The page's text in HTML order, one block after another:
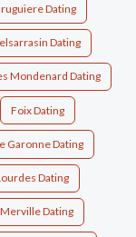
Dating
Dating
Mondenard Dating
Foix Dating
Garonne Dating
Dating
Merville Dating